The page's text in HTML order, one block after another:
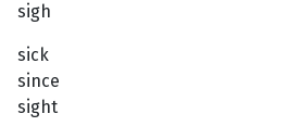
sigh
sick
since
sight